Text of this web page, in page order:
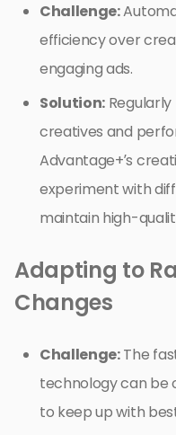
Challenge:
efficiency over
engaging ads.
Solution:
creatives and
Advantage+’s
experiment with
maintain high-
Adapting to
Changes
Challenge:The
technology can be
to keep up with